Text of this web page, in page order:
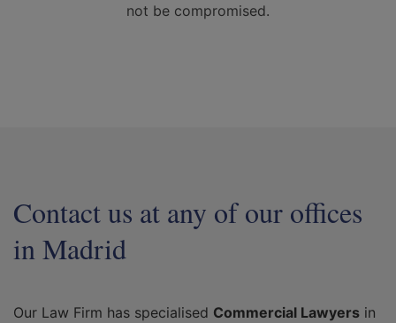
not be compromised.
Contact us at any of our offices
in Madrid
Our Law Firm has specialised Commercial Lawyers in